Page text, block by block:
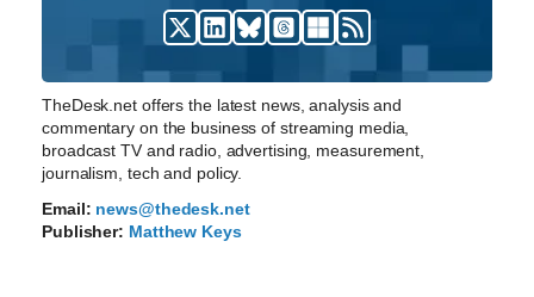
TheDesk.net offers the latest news, analysis and
commentary on the business of streaming media,
broadcast TV and radio, advertising, measurement,
journalism, tech and policy.
Email: news@thedesk.net
Publisher: Matthew Keys